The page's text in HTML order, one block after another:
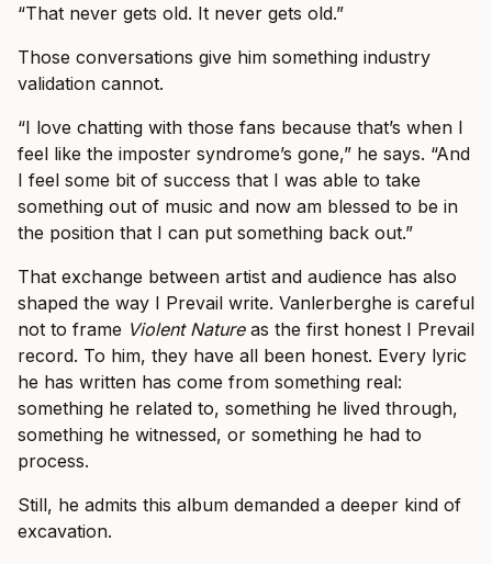
“That never gets old. It never gets old.”
Those conversations give him something industry
validation cannot.
“I love chatting with those fans because that’s when I
feel like the imposter syndrome’s gone,” he says. “And
I feel some bit of success that I was able to take
something out of music and now am blessed to be in
the position that I can put something back out.”
That exchange between artist and audience has also
shaped the way I Prevail write. Vanlerberghe is careful
not to frame Violent Natureas the first honest I Prevail
record. To him, they have all been honest. Every lyric
he has written has come from something real:
something he related to, something he lived through,
something he witnessed, or something he had to
process.
Still, he admits this album demanded a deeper kind of
excavation.